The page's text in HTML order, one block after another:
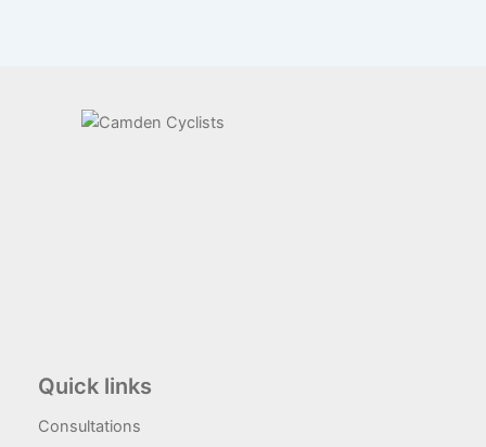
Quick links
Consultations